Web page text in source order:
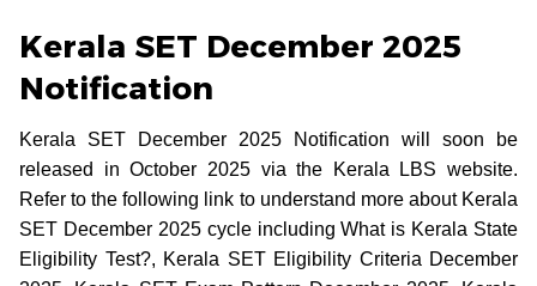
Kerala SET December 2025
Notification
Kerala SET December 2025 Notification will soon be
released in October 2025 via the Kerala LBS website.
Refer to the following link to understand more about Kerala
SET December 2025 cycle including What is Kerala State
Eligibility Test?, Kerala SET Eligibility Criteria December